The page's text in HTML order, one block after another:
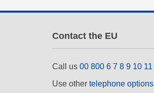
Contact the EU
Call us 00 800 6 7 8 9 10 11
Use other telephone options